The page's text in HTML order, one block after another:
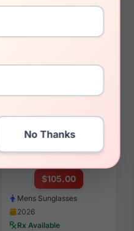
(Polo) Ralph Lauren PH3165
$105.00
Mens Sunglasses
2026
Rx Available